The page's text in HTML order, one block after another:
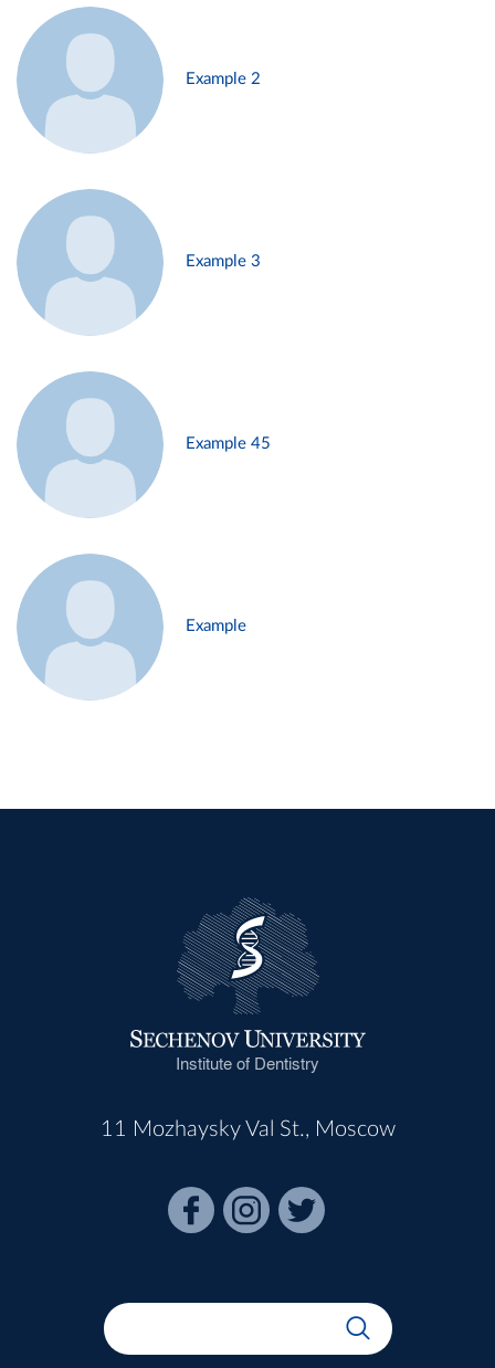
Example 2
Example 3
Example 45
Example
Institute of Dentistry
11 Mozhaysky Val St., Moscow